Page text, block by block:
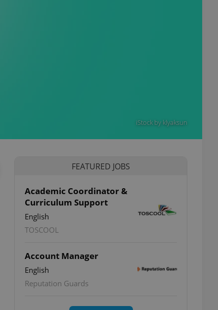
iStock by klyaksun
FEATURED JOBS
Academic Coordinator &
Curriculum Support
English
TOSCOOL
Account Manager
English
Reputation Guards